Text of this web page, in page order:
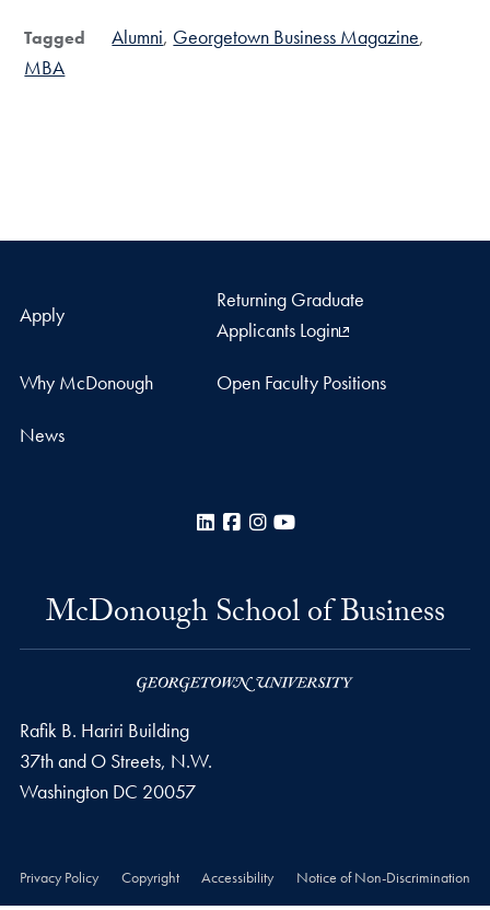
Tagged Alumni Georgetown Business Magazine
MBA
Apply
Returning Graduate
Applicants Login
Why McDonough Open Faculty Positions
News
LinkedInFacebook
Instagram
McDonough School of Business
Rafik B. Hariri Building
37th and O Streets, N.W.
Washington DC 20057
Privacy Policy Copyright Accessibility Notice of Non-Discrimination